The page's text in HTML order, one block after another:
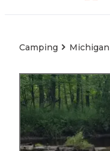
Camping Michigan